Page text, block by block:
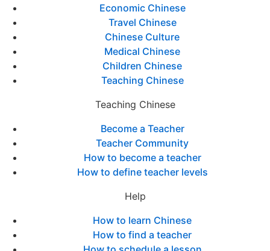
Economic Chinese
Travel Chinese
Chinese Culture
Medical Chinese
Children Chinese
Teaching Chinese
Teaching Chinese
Become a Teacher
Teacher Community
How to become a teacher
How to define teacher levels
Help
How to learn Chinese
How to find a teacher